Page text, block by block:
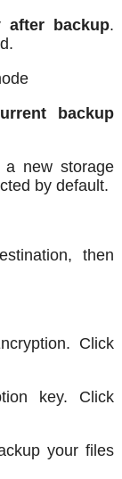
after backup.
backup
new storage
by default.
then
Click
key. Click
your files